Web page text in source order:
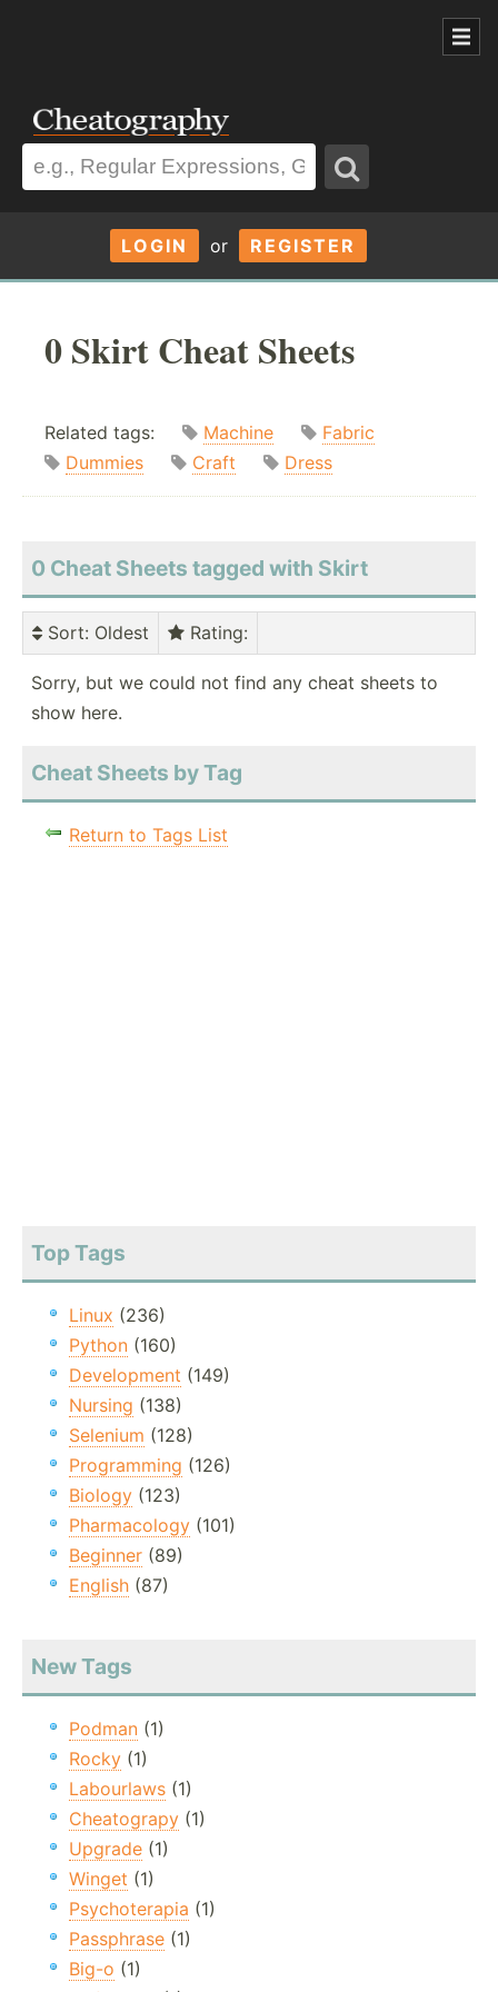
LOGIN or REGISTER
0 Skirt Cheat Sheets
Related tags: Machine
Fabric
Dummies
Craft Dress
0 Cheat Sheets tagged with Skirt
Sort: Oldest Rating:
Sorry, but we could not find any cheat sheets to
show here.
Cheat Sheets by Tag
Return to Tags List
Top Tags
Linux (236)
Python (160)
Development (149)
Nursing (138)
Selenium (128)
Programming (126)
Biology (123)
Pharmacology (101)
Beginner (89)
English (87)
New Tags
Podman (1)
Rocky (1)
Labourlaws (1)
Cheatograpy (1)
Upgrade (1)
Winget (1)
Psychoterapia (1)
Passphrase (1)
Big-o (1)